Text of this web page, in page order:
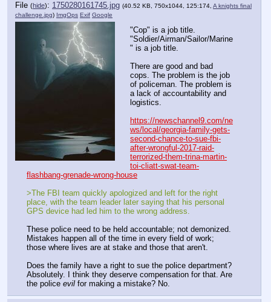
File (hide): 1750280161745.jpg (40.52 KB, 750x1044, 125:174, A knights final
challenge.jpg) ImgOps Exif Google
"Cop" is a job title.
"Soldier/Airman/Sailor/Marine
" is a job title.
There are good and bad
cops. The problem is the job
of policeman. The problem is
a lack of accountability and
logistics.
https://newschannel9.com/ne
ws/local/georgia-family-gets-
second-chance-to-sue-fbi-
after-wrongful-2017-raid-
terrorized-them-trina-martin-
toi-cliatt-swat-team-
flashbang-grenade-wrong-house
>The FBI team quickly apologized and left for the right
place, with the team leader later saying that his personal
GPS device had led him to the wrong address.
These police need to be held accountable; not demonized.
Mistakes happen all of the time in every field of work;
those where lives are at stake and those that aren't.
Does the family have a right to sue the police department?
Absolutely. I think they deserve compensation for that. Are
the police evil for making a mistake? No.